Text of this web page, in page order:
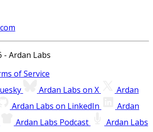
Ardan Labs
of Service
Ardan Labs on X
Ardan
Ardan Labs on LinkedIn
Ardan
Ardan Labs Podcast
Ardan Labs